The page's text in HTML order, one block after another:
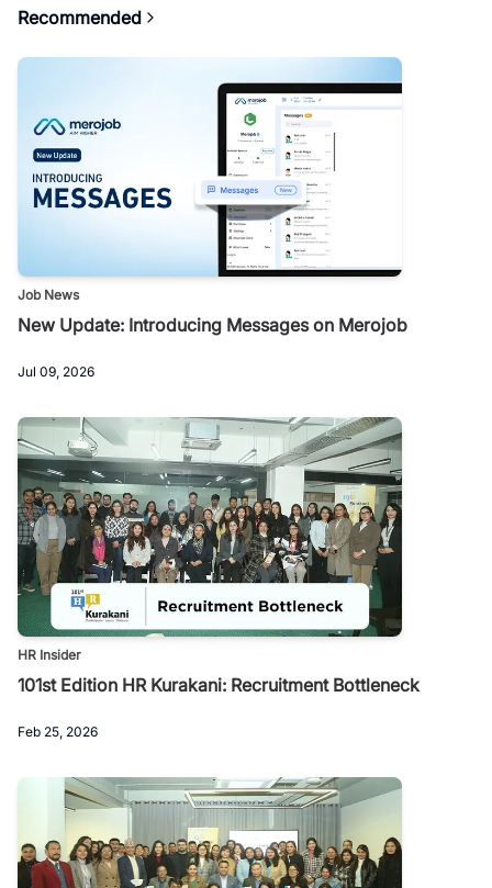
Recommended
Job News
New Update: Introducing Messages on Merojob
Jul 09, 2026
HR Insider
101st Edition HR Kurakani: Recruitment Bottleneck
Feb 25, 2026